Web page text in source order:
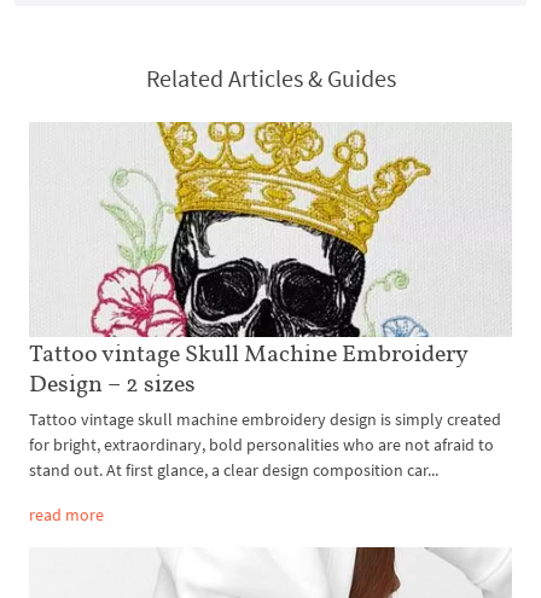
Related Articles & Guides
Tattoo vintage Skull Machine Embroidery
Design – 2 sizes
Tattoo vintage skull machine embroidery design is simply created
for bright, extraordinary, bold personalities who are not afraid to
stand out. At first glance, a clear design composition car...
read more